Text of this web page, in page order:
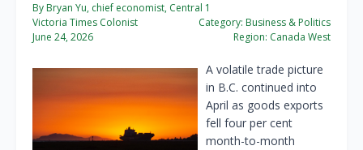
By Bryan Yu, chief economist, Central 1
Victoria Times Colonist
June 24, 2026
Category: Business & Politics
Region: Canada West
A volatile trade picture
in B.C. continued into
April as goods exports
fell four per cent
month-to-month